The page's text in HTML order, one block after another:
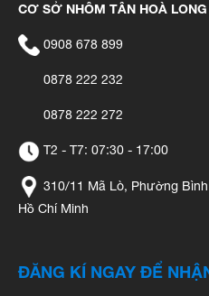
CƠ SỞ NHÔM TÂN HOÀ LONG
0908 678 899
0878 222 232
0878 222 272
T2 - T7: 07:30 - 17:00
310/11 Mã Lò, Phường
Hồ Chí Minh
ĐĂNG KÍ NGAY ĐỂ